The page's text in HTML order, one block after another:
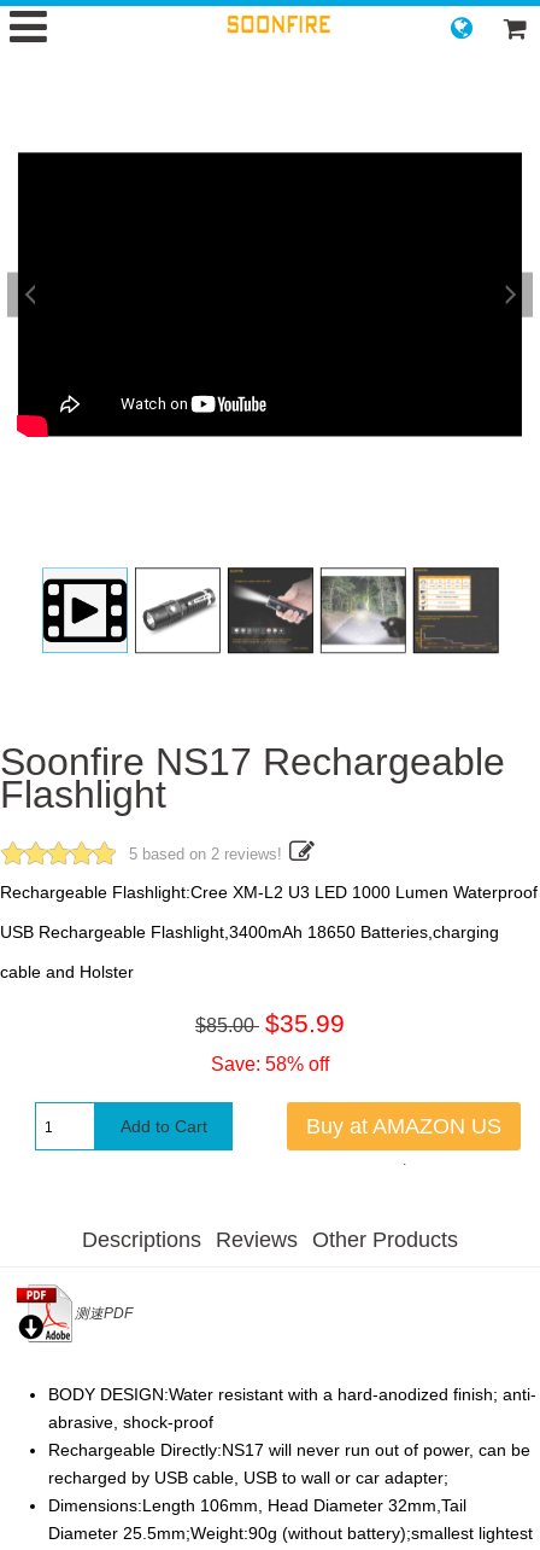
Soonfire NS17 Rechargeable
Flashlight
5 based on 2 reviews!
Rechargeable Flashlight:Cree XM-L2 U3 LED 1000 Lumen Waterproof
USB Rechargeable Flashlight,3400mAh 18650 Batteries,charging
cable and Holster
$85.00 $35.99
Save: 58% off
Buy at AMAZON US
Descriptions Reviews Other Products
测速PDF
BODY DESIGN:Water resistant with a hard-anodized finish; anti-
abrasive, shock-proof
Rechargeable Directly:NS17 will never run out of power, can be
recharged by USB cable, USB to wall or car adapter;
Dimensions:Length 106mm, Head Diameter 32mm,Tail
Diameter 25.5mm;Weight:90g (without battery);smallest lightest